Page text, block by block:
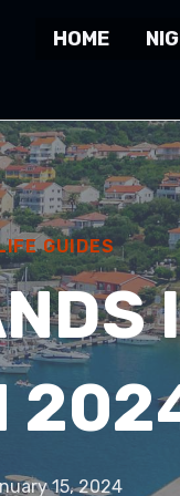
HOME
GUIDES
15, 2024